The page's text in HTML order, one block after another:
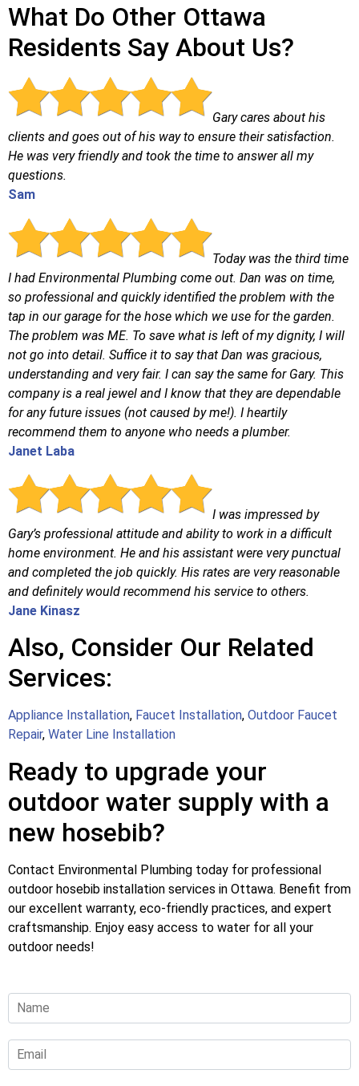
What Do Other Ottawa
Residents Say About Us?
Gary cares about his
clients and goes out of his way to ensure their satisfaction.
He was very friendly and took the time to answer all my
questions.
Sam
Today was the third time
I had Environmental Plumbing come out. Dan was on time,
so professional and quickly identified the problem with the
tap in our garage for the hose which we use for the garden.
The problem was ME. To save what is left of my dignity, I will
not go into detail. Suffice it to say that Dan was gracious,
understanding and very fair. I can say the same for Gary. This
company is a real jewel and I know that they are dependable
for any future issues (not caused by me!). I heartily
recommend them to anyone who needs a plumber.
Janet Laba
I was impressed by
Gary’s professional attitude and ability to work in a difficult
home environment. He and his assistant were very punctual
and completed the job quickly. His rates are very reasonable
and definitely would recommend his service to others.
Jane Kinasz
Also, Consider Our Related
Services:
Appliance Installation, Faucet Installation, Outdoor Faucet
Repair, Water Line Installation
Ready to upgrade your
outdoor water supply with a
new hosebib?
Contact Environmental Plumbing today for professional
outdoor hosebib installation services in Ottawa. Benefit from
our excellent warranty, eco-friendly practices, and expert
craftsmanship. Enjoy easy access to water for all your
outdoor needs!